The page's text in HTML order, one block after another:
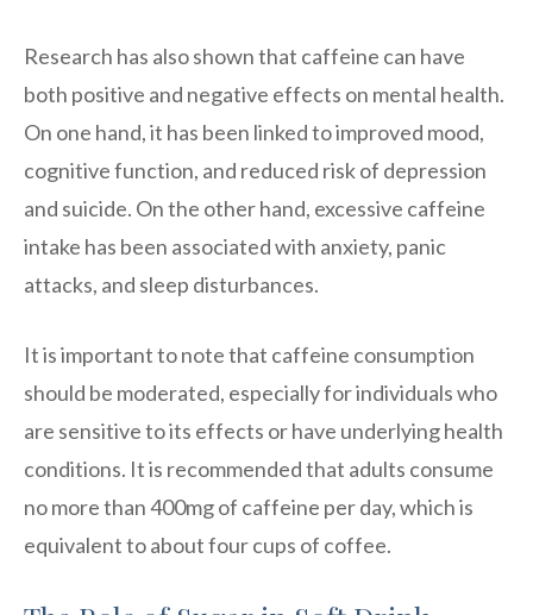
Research has also shown that caffeine can have
both positive and negative effects on mental health.
On one hand, it has been linked to improved mood,
cognitive function, and reduced risk of depression
and suicide. On the other hand, excessive caffeine
intake has been associated with anxiety, panic
attacks, and sleep disturbances.
It is important to note that caffeine consumption
should be moderated, especially for individuals who
are sensitive to its effects or have underlying health
conditions. It is recommended that adults consume
no more than 400mg of caffeine per day, which is
equivalent to about four cups of coffee.